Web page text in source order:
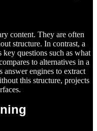
content. They are often
structure. In contrast, a
key questions such as what
to alternatives in a
answer engines to extract
this structure, projects